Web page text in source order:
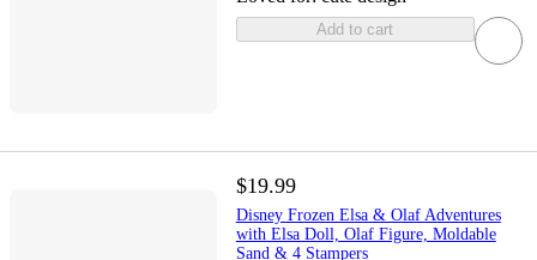
Add to cart
$19.99
Disney Frozen Elsa & Olaf Adventures
with Elsa Doll, Olaf Figure, Moldable
Sand & 4 Stampers